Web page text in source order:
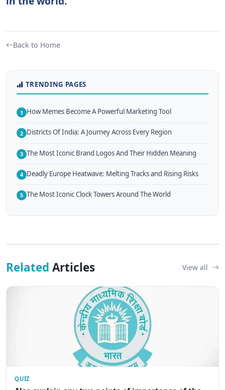
Back to Home
TRENDING PAGES
1 How Memes Become A Powerful Marketing Tool
2 Districts Of India: A Journey Across Every Region
3 The Most Iconic Brand Logos And Their Hidden Meaning
4 Deadly Europe Heatwave: Melting Tracks and Rising Risks
5 The Most Iconic Clock Towers Around The World
Related Articles View all
QUIZ